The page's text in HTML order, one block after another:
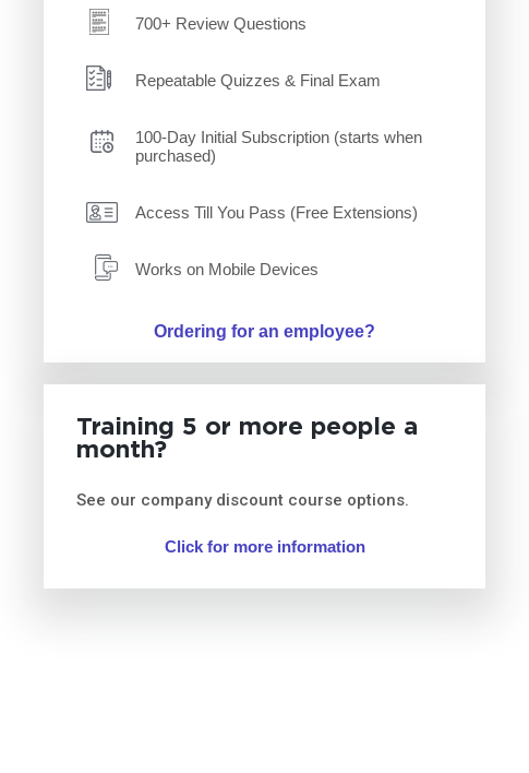
700+ Review Questions
Repeatable Quizzes & Final Exam
100-Day Initial Subscription (starts when
purchased)
Access Till You Pass (Free Extensions)
Works on Mobile Devices
Ordering for an employee?
Training 5 or more people a
month?
See our company discount course options.
Click for more information